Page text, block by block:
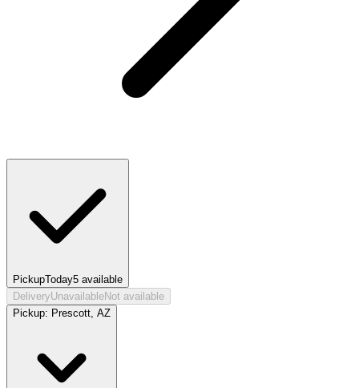
PickupToday5 available
DeliveryUnavailableNot available
Pickup: Prescott, AZ